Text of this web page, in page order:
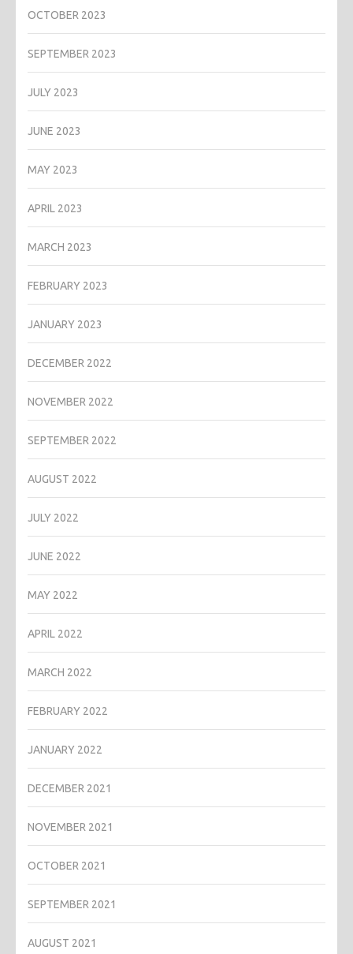
OCTOBER 2023
SEPTEMBER 2023
JULY 2023
JUNE 2023
MAY 2023
APRIL 2023
MARCH 2023
FEBRUARY 2023
JANUARY 2023
DECEMBER 2022
NOVEMBER 2022
SEPTEMBER 2022
AUGUST 2022
JULY 2022
JUNE 2022
MAY 2022
APRIL 2022
MARCH 2022
FEBRUARY 2022
JANUARY 2022
DECEMBER 2021
NOVEMBER 2021
OCTOBER 2021
SEPTEMBER 2021
AUGUST 2021